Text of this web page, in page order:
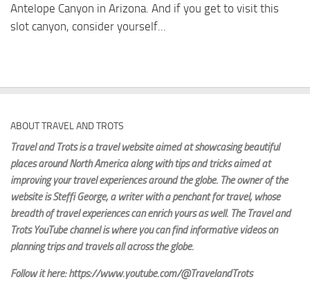
Antelope Canyon in Arizona. And if you get to visit this
slot canyon, consider yourself...
ABOUT TRAVEL AND TROTS
Travel and Trots is a travel website aimedat showcasing beautiful
places around North America along with tips and tricks aimed at
improving your travel experiences around the globe. The owner of the
website is Steffi George, a writer with a penchant for travel, whose
breadth of travel experiences can enrich yours as well. The Travel and
Trots YouTube channel is where you can find informative videos on
planning trips and travels all across the globe.
Follow it here: https://www.youtube.com/@TravelandTrots